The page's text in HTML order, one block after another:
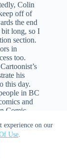
experience on our
Use.
Colin
off of
the end
long, so I
section.
in
too.
his
this day.
in BC
and
Comic
or Upton
are and it